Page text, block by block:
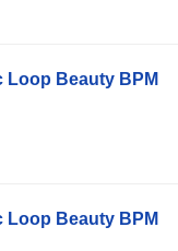
Loop Beauty BPM
Loop Beauty BPM